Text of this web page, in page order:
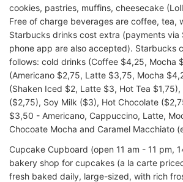
cookies, pastries, muffins, cheesecake
Free of charge beverages are coffee, tea,
Starbucks drinks cost extra (payments
phone app are also accepted). Starbucks
follows: cold drinks (Coffee $4,25, Mocha
(Americano $2,75, Latte $3,75, Mocha
(Shaken Iced $2, Latte $3, Hot Tea $1,75),
($2,75), Soy Milk ($3), Hot Chocolate
$3,50 - Americano, Cappuccino, Latte,
Chocoate Mocha and Caramel Macchiato
Cupcake Cupboard (open 11 am - 11 pm,
bakery shop for cupcakes (a la carte
fresh baked daily, large-sized, with rich